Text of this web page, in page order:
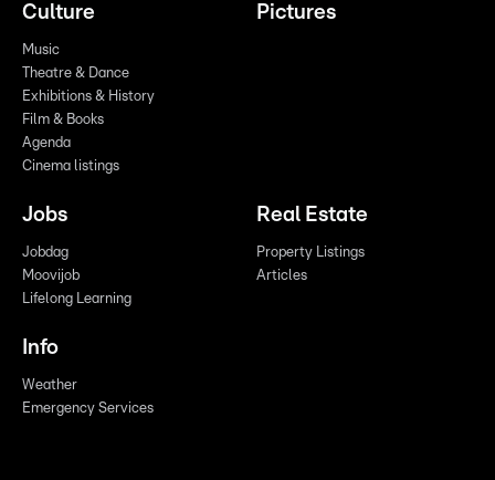
Culture
Music
Theatre & Dance
Exhibitions & History
Film & Books
Agenda
Cinema listings
Pictures
Jobs
Jobdag
Moovijob
Lifelong Learning
Real Estate
Property Listings
Articles
Info
Weather
Emergency Services